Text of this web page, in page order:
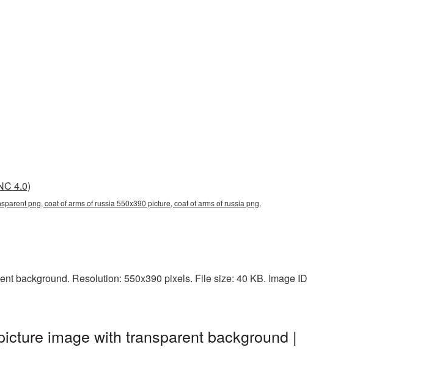
4.0)
png, coat of arms of russia 550x390 picture, coat of arms of russia png,
background. Resolution: 550x390 pixels. File size: 40 KB. Image ID
image with transparent background |